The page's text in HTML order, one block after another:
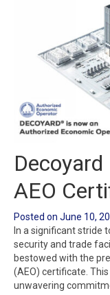
AEO
Posted on June 10,
In a significant stride
security and trade
bestowed with the
(AEO) certificate.
unwavering